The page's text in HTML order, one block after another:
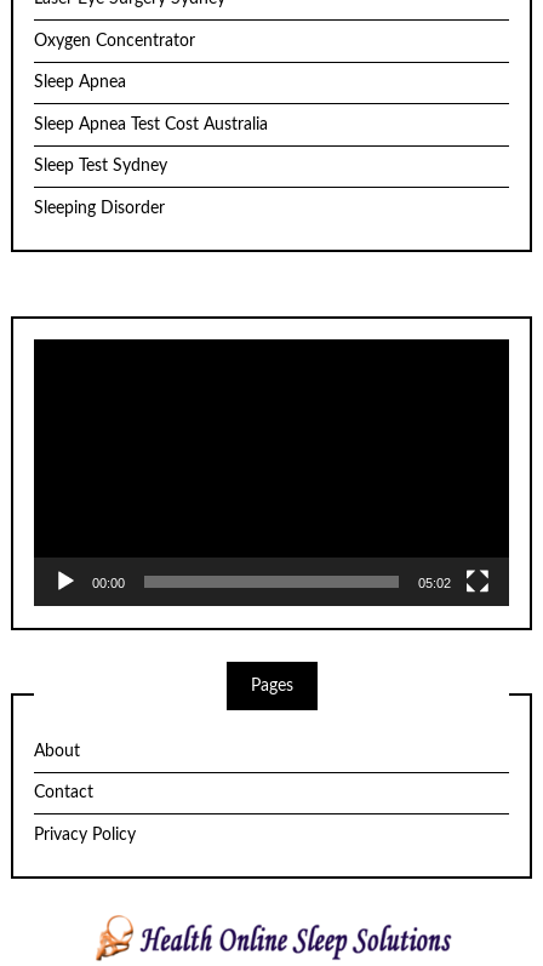
Oxygen Concentrator
Sleep Apnea
Sleep Apnea Test Cost Australia
Sleep Test Sydney
Sleeping Disorder
00:00 05:02
Pages
About
Contact
Privacy Policy